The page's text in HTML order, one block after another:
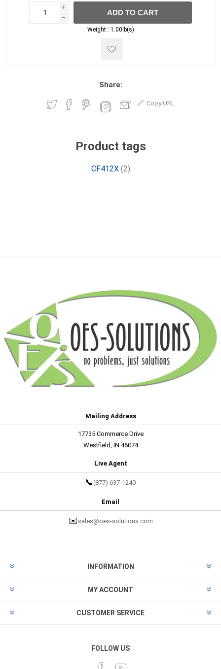
i
h
h
ADD TO CART
Weight : 1.00lb(s)
Share:
Copy URL
Product tags
CF412X (2)
Mailing Address
17735 Commerce Drive
Westfield, IN 46074
Live Agent
📞 (877) 637-1240
Email
✉️ sales@oes-solutions.com
INFORMATION
MY ACCOUNT
CUSTOMER SERVICE
FOLLOW US